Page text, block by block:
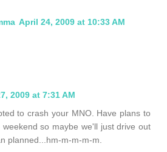
April 24, 2009 at 10:33 AM
2009 at 7:31 AM
to crash your MNO. Have plans to
so maybe we'll just drive out
planned...hm-m-m-m-m.